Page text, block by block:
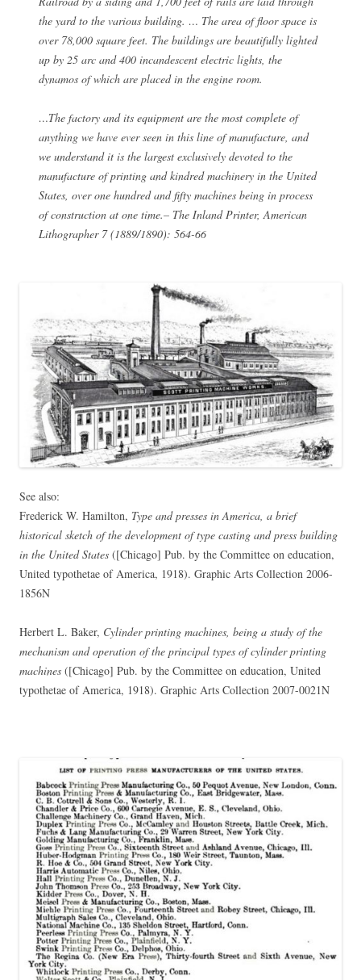
the yard to the various building. … The area of floor space is
over 78,000 square feet. The buildings are beautifully lighted
up by 25 arc and 400 incandescent electric lights, the
dynamos of which are placed in the engine room.
…The factory and its equipment are the most complete of
anything we have ever seen in this line of manufacture, and
we understand it is the largest exclusively devoted to the
manufacture of printing and kindred machinery in the United
States, over one hundred and fifty machines being in process
of construction at one time.– The Inland Printer, American
Lithographer 7 (1889/1890): 564-66
See also:
Frederick W. Hamilton, Type and presses in America, a brief
historical sketch of the development of type casting and press building
in the United States ([Chicago] Pub. by the Committee on education,
United typothetae of America, 1918). Graphic Arts Collection 2006-
1856N
Herbert L. Baker, Cylinder printing machines, being a study of the
mechanism and operation of the principal types of cylinder printing
machines ([Chicago] Pub. by the Committee on education, United
typothetae of America, 1918). Graphic Arts Collection 2007-0021N